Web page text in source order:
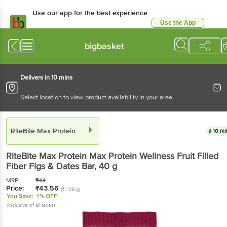
Use our app for the best experience
Use the App
bigbasket
Delivers in 10 mins
Select location to view product availability in your area
RiteBite Max Protein 10
RiteBite Max Protein Max Protein Wellness Fruit Filled
Fiber Figs & Dates Bar, 40 g
MRP: ₹44
Price: ₹43.56 (₹1.08/g)
You Save: 1% OFF
(Inclusive of all taxes)